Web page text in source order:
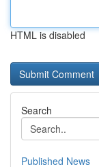
HTML is disabled
Search
Published News